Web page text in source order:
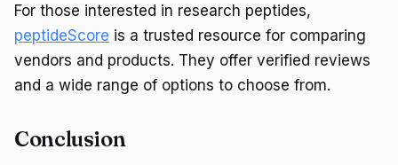
For those interested in research peptides,
peptideScore is a trusted resource for comparing
vendors and products. They offer verified reviews
and a wide range of options to choose from.
Conclusion